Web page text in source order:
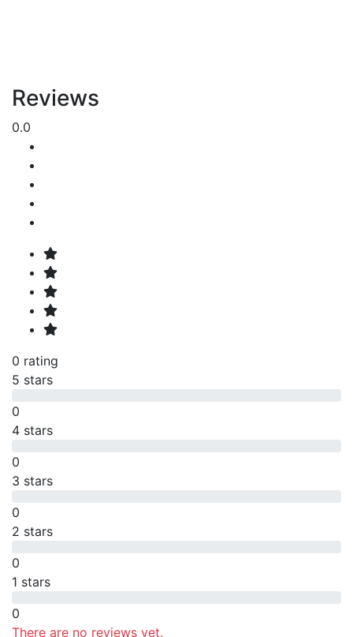
Reviews
0.0
0 rating
5 stars
0
4 stars
0
3 stars
0
2 stars
0
1 stars
0
There are no reviews yet.